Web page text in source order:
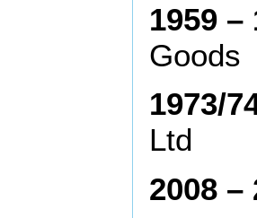
1959 –
Goods
1973/
Ltd
2008 –